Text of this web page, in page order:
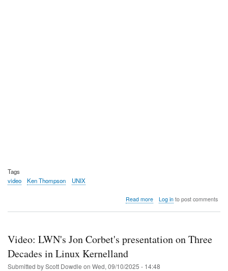
Tags
video
Ken Thompson UNIX
Read moreabout
of
Log into post comments
Video: LWN's Jon Corbet's presentation on Three
Decades in Linux Kernelland
Submitted byScott Dowdle on Wed, 09/10/2025 - 14:48